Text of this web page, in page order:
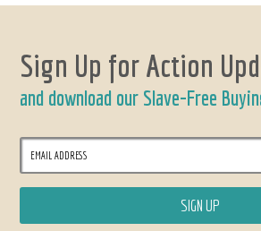
Sign Up for Action
and download our Slave-Free